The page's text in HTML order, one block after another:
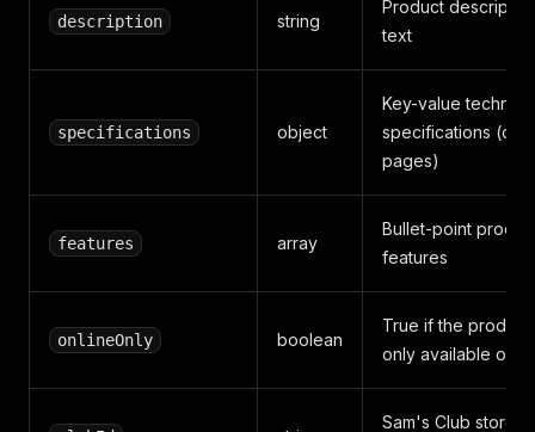
description string
Product
text
specifications object
Key-value technical
specifications
pages)
features array
Bullet-point
features
onlineOnly boolean
True if the product
only available
Sam's Club store ID